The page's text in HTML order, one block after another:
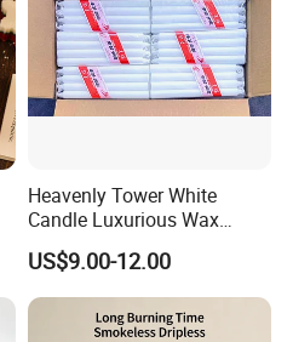
Heavenly Tower White
Candle Luxurious Wax
Candle Tianjin Origin
US$9.00-12.00